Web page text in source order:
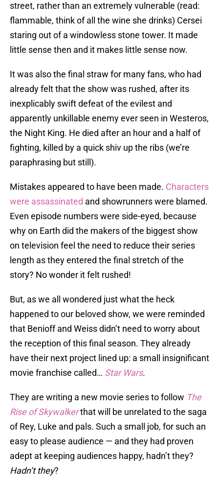
street, rather than an extremely vulnerable (read:
flammable, think of all the wine she drinks) Cersei
staring out of a windowless stone tower. It made
little sense then and it makes little sense now.
It was also the final straw for many fans, who had
already felt that the show was rushed, after its
inexplicably swift defeat of the evilest and
apparently unkillable enemy ever seen in Westeros,
the Night King. He died after an hour and a half of
fighting, killed by a quick shiv up the ribs (we’re
paraphrasing but still).
Mistakes appeared to have been made. Characters
were assassinated and showrunners were blamed.
Even episode numbers were side-eyed, because
why on Earth did the makers of the biggest show
on television feel the need to reduce their series
length as they entered the final stretch of the
story? No wonder it felt rushed!
But, as we all wondered just what the heck
happened to our beloved show, we were reminded
that Benioff and Weiss didn’t need to worry about
the reception of this final season. They already
have their next project lined up: a small insignificant
movie franchise called… Star Wars.
They are writing a new movie series to follow The
Rise of Skywalkerthat will be unrelated to the saga
of Rey, Luke and pals. Such a small job, for such an
easy to please audience — and they had proven
adept at keeping audiences happy, hadn’t they?
Hadn’t they?